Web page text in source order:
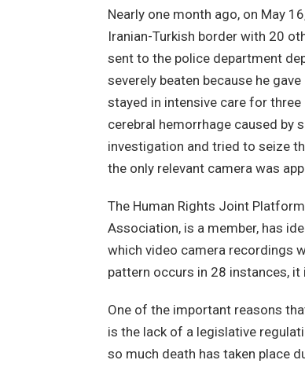
Nearly one month ago, on May
Iranian-Turkish border with 20
sent to the police department
severely beaten because he
stayed in intensive care for three
cerebral hemorrhage caused by
investigation and tried to seize
the only relevant camera was
The Human Rights Joint
Association, is a member, has
which video camera recordings
pattern occurs in 28 instances,
One of the important reasons
is the lack of a legislative
so much death has taken place